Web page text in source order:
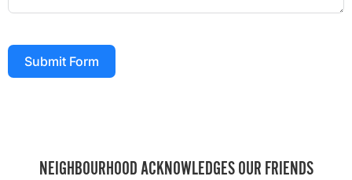
Submit Form
NEIGHBOURHOOD ACKNOWLEDGES OUR FRIENDS